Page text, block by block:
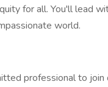
for all. You'll lead
world.
professional to